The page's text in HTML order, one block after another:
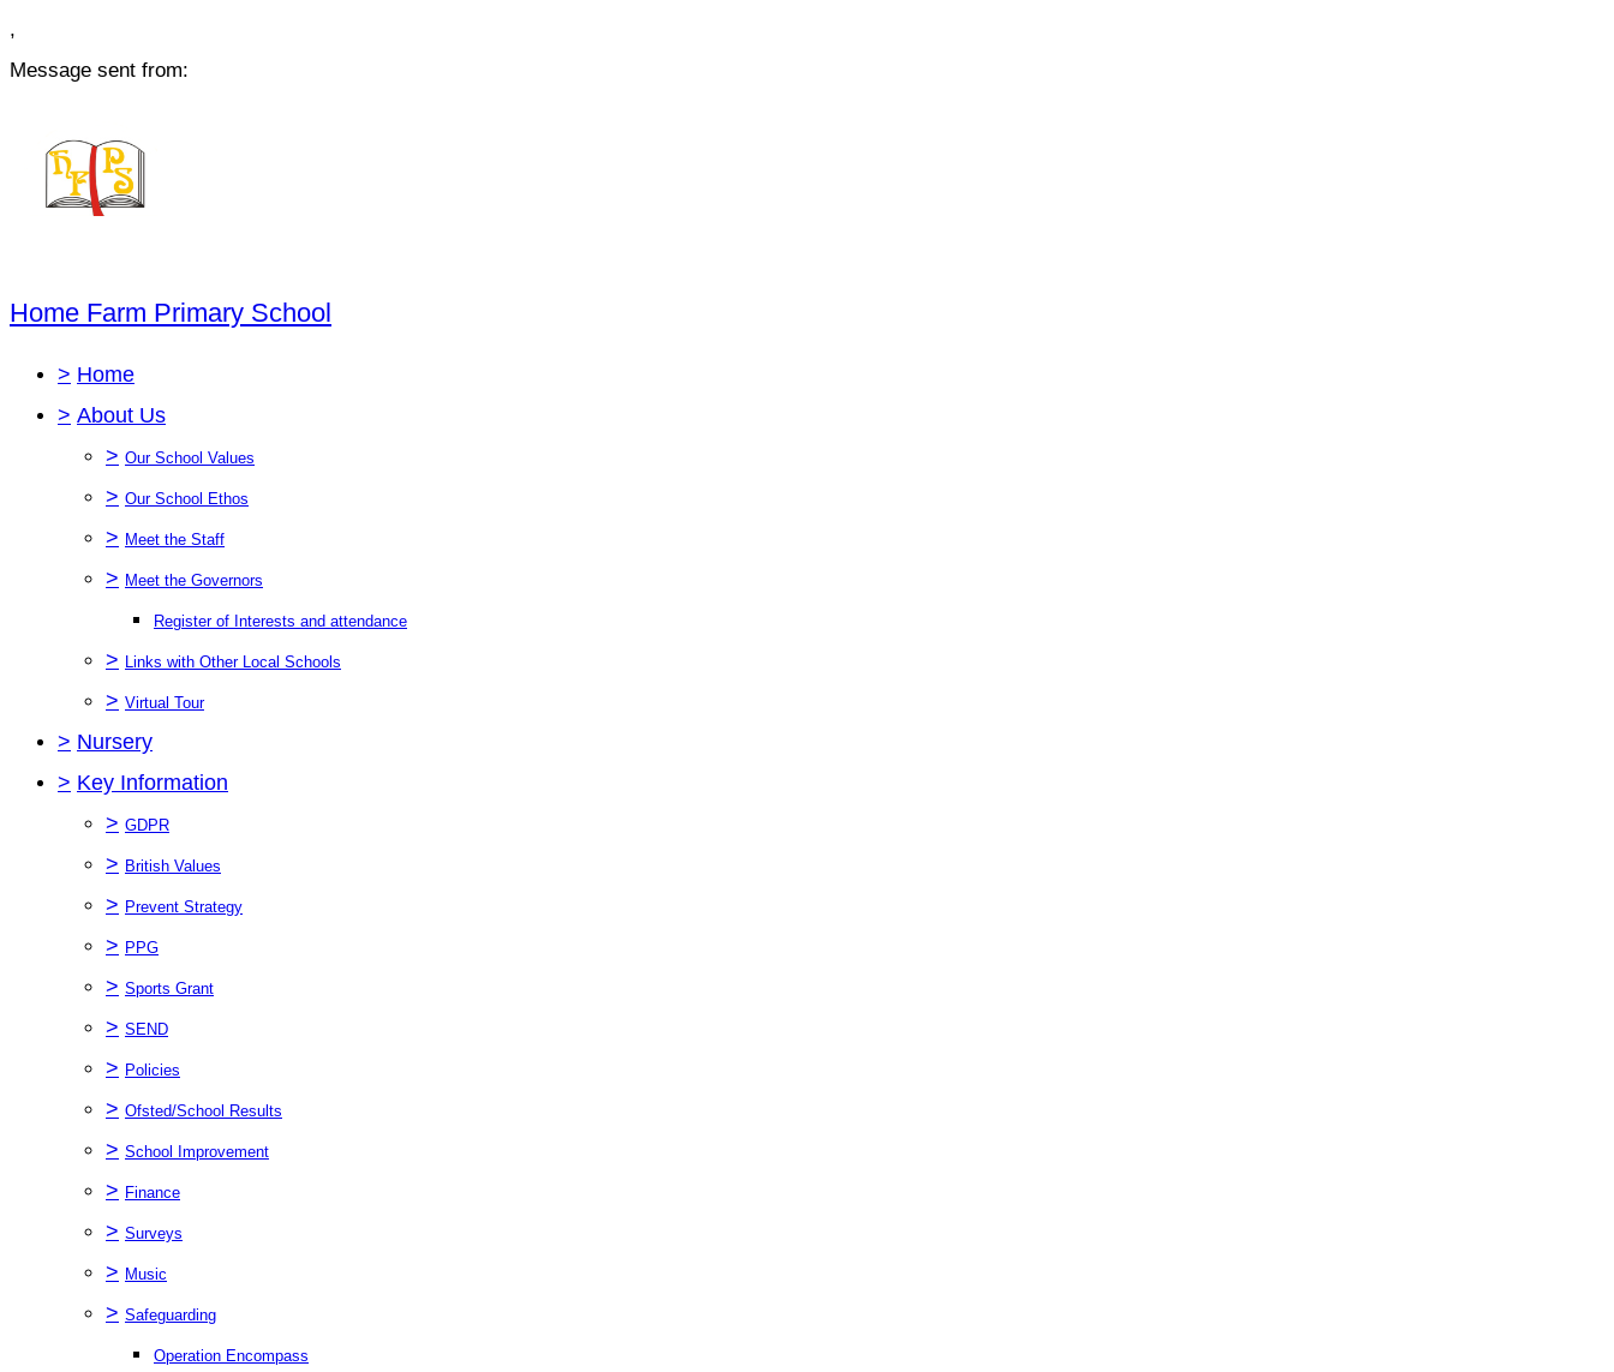
,
Message sent from:
Home Farm Primary School
> Home
> About Us
> Our School Values
> Our School Ethos
> Meet the Staff
> Meet the Governors
Register of Interests and attendance
> Links with Other Local Schools
> Virtual Tour
> Nursery
> Key Information
> GDPR
> British Values
> Prevent Strategy
> PPG
> Sports Grant
> SEND
> Policies
> Ofsted/School Results
> School Improvement
> Finance
> Surveys
> Music
> Safeguarding
Operation Encompass